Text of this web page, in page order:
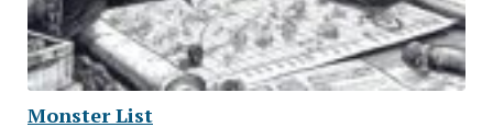
Monster List